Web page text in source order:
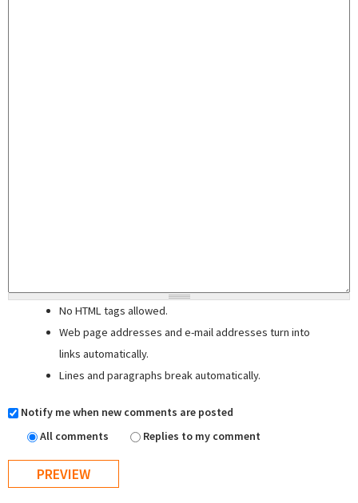
No HTML tags allowed.
Web page addresses and e-mail addresses turn into
links automatically.
Lines and paragraphs break automatically.
Notify me when new comments are posted
All comments
Replies to my comment